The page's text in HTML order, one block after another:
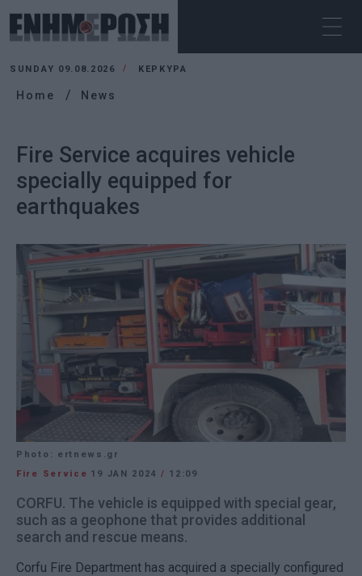
SUNDAY 09.08.2026 ΚΕΡΚΥΡΑ
Home News
Fire Service acquires vehicle
specially equipped for
earthquakes
Photo: ertnews.gr
Fire Service 19 JAN 2024 / 12:09
CORFU. The vehicle is equipped with special gear,
such as a geophone that provides additional
search and rescue means.
Corfu Fire Department has acquired a specially configured